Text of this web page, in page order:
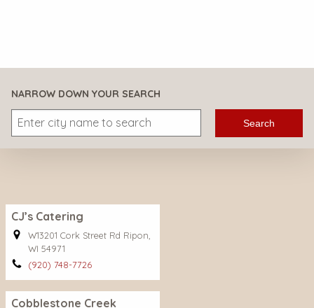
NARROW DOWN YOUR SEARCH
Search
CJ’s Catering
W13201 Cork Street Rd Ripon,
WI 54971
(920) 748-7726
Cobblestone Creek